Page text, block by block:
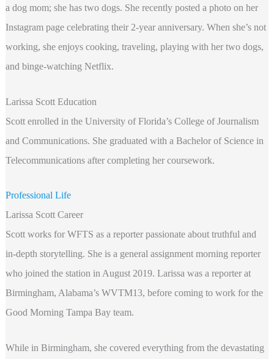
a dog mom; she has two dogs. She recently posted a photo on her
Instagram page celebrating their 2-year anniversary. When she’s not
working, she enjoys cooking, traveling, playing with her two dogs,
and binge-watching Netflix.
Larissa Scott Education
Scott enrolled in the University of Florida’s College of Journalism
and Communications. She graduated with a Bachelor of Science in
Telecommunications after completing her coursework.
Professional Life
Larissa Scott Career
Scott works for WFTS as a reporter passionate about truthful and
in-depth storytelling. She is a general assignment morning reporter
who joined the station in August 2019. Larissa was a reporter at
Birmingham, Alabama’s WVTM13, before coming to work for the
Good Morning Tampa Bay team.
While in Birmingham, she covered everything from the devastating